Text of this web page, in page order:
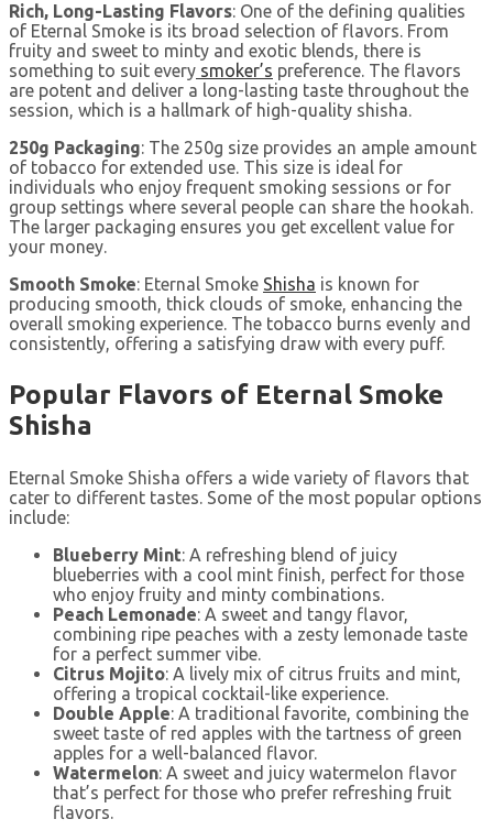
Rich, Long-Lasting Flavors: One of the defining qualities
of Eternal Smoke is its broad selection of flavors. From
fruity and sweet to minty and exotic blends, there is
something to suit every smoker’s preference. The flavors
are potent and deliver a long-lasting taste throughout the
session, which is a hallmark of high-quality shisha.
250g Packaging: The 250g size provides an ample amount
of tobacco for extended use. This size is ideal for
individuals who enjoy frequent smoking sessions or for
group settings where several people can share the hookah.
The larger packaging ensures you get excellent value for
your money.
Smooth Smoke: Eternal Smoke Shisha is known for
producing smooth, thick clouds of smoke, enhancing the
overall smoking experience. The tobacco burns evenly and
consistently, offering a satisfying draw with every puff.
Popular Flavors of Eternal Smoke
Shisha
Eternal Smoke Shisha offers a wide variety of flavors that
cater to different tastes. Some of the most popular options
include:
Blueberry Mint: A refreshing blend of juicy
blueberries with a cool mint finish, perfect for those
who enjoy fruity and minty combinations.
Peach Lemonade: A sweet and tangy flavor,
combining ripe peaches with a zesty lemonade taste
for a perfect summer vibe.
Citrus Mojito: A lively mix of citrus fruits and mint,
offering a tropical cocktail-like experience.
Double Apple: A traditional favorite, combining the
sweet taste of red apples with the tartness of green
apples for a well-balanced flavor.
Watermelon: A sweet and juicy watermelon flavor
that’s perfect for those who prefer refreshing fruit
flavors.